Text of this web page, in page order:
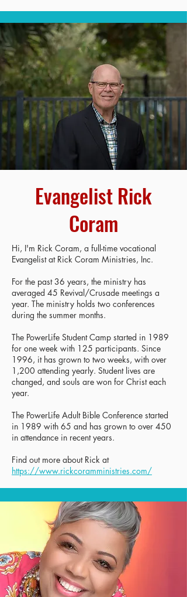
Evangelist Rick
Coram
Hi, I'm Rick Coram, a full-time vocational
Evangelist at Rick Coram Ministries, Inc.
For the past 36 years, the ministry has
averaged 45 Revival/Crusade meetings a
year. The ministry holds two conferences
during the summer months.
The PowerLife Student Camp started in 1989
for one week with 125 participants. Since
1996, it has grown to two weeks, with over
1,200 attending yearly. Student lives are
changed, and souls are won for Christ each
year.
The PowerLife Adult Bible Conference started
in 1989 with 65 and has grown to over 450
in attendance in recent years.
Find out more about Rick at
https://www.rickcoramministries.com/